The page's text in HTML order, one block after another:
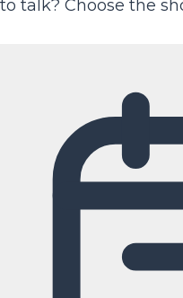
to talk? Choose the